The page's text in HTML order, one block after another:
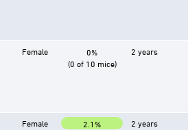
Female
0%
(0 of 10 mice)
2 years
Female
2.1%
2 years